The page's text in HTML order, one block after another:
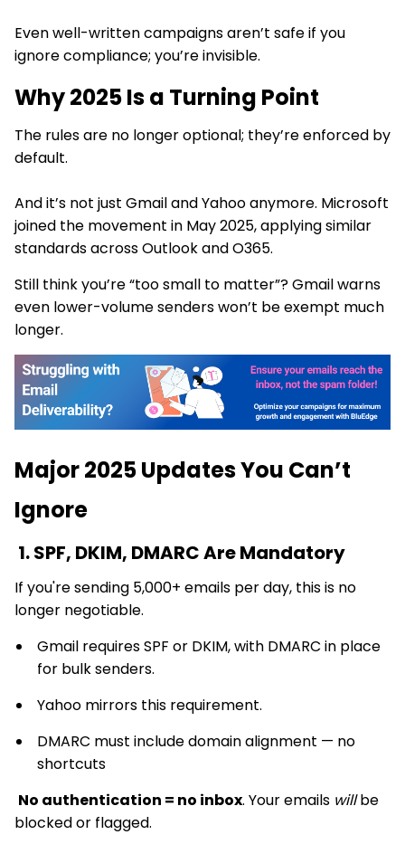
Even well-written campaigns aren’t safe if you
ignore compliance; you’re invisible.
Why 2025 Is a Turning Point
The rules are no longer optional; they’re enforced by
default.
And it’s not just Gmail and Yahoo anymore. Microsoft
joined the movement in May 2025, applying similar
standards across Outlook and O365.
Still think you’re “too small to matter”? Gmail warns
even lower-volume senders won’t be exempt much
longer.
Major 2025 Updates You Can’t
Ignore
1. SPF, DKIM, DMARC Are Mandatory
If you're sending 5,000+ emails per day, this is no
longer negotiable.
Gmail requires SPF or DKIM, with DMARC in place
for bulk senders.
Yahoo mirrors this requirement.
DMARC must include domain alignment — no
shortcuts
No authentication = no inbox. Your emails willbe
blocked or flagged.